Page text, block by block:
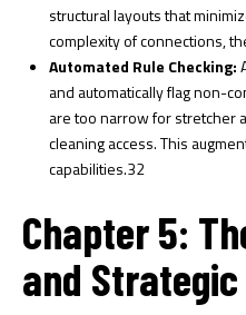
structural layouts that
complexity of connections,
Automated Rule Checking:
and automatically flag non-
are too narrow for stretcher
cleaning access. This
capabilities.32
Chapter 5:
and Strategic